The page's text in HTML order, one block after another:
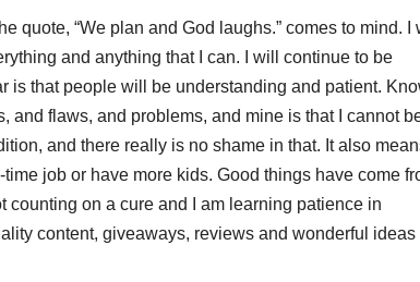
quote, “We plan and God laughs.” comes to mind. I
and anything that I can. I will continue to be
is that people will be understanding and patient.
and flaws, and problems, and mine is that I cannot
and there really is no shame in that. It also
job or have more kids. Good things have come
counting on a cure and I am learning patience in
content, giveaways, reviews and wonderful ideas